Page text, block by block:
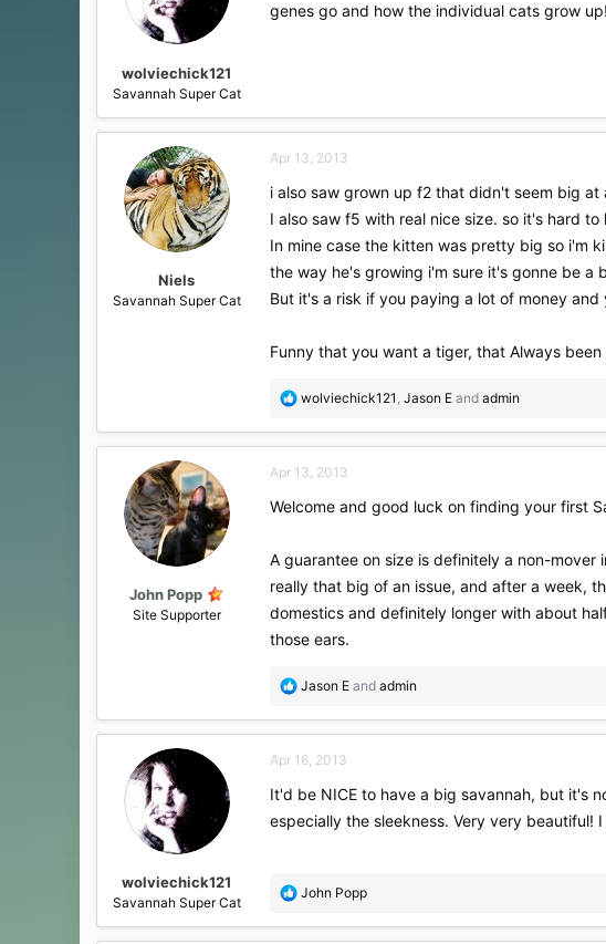
r
wolviechick121
Savannah Super Cat
genes go and how the individual cats grow
Niels
Savannah Super Cat
Apr 13, 2013
i also saw grown up f2 that didn't seem big at
I also saw f5 with real nice size. so it's hard to
In mine case the kitten was pretty big so i'm
the way he's growing i'm sure it's gonne be a
But it's a risk if you paying a lot of money
Funny that you want a tiger, that Always
R
a
t
o
s
wolviechick121 Jason E and admin
John Popp
Site Supporter
Apr 13, 2013
Welcome and good luck on finding your first
A guarantee on size is definitely a non-mover
really that big of an issue, and after a week,
domestics and definitely longer with about
those ears.
R
a
t
o
n
Jason E and admin
wolviechick121
Savannah Super Cat
Apr 16, 2013
It'd be NICE to have a big savannah, but it's
especially the sleekness. Very very beautiful!
R
a
John Popp